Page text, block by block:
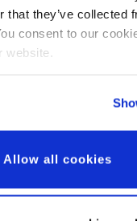
that they’ve collected
consent to our
website.
Allow all cookies